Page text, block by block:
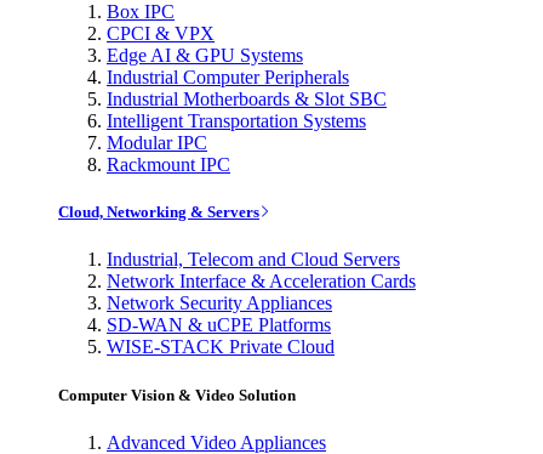
Box IPC
CPCI & VPX
Edge AI & GPU Systems
Industrial Computer Peripherals
Industrial Motherboards & Slot SBC
Intelligent Transportation Systems
Modular IPC
Rackmount IPC
Cloud, Networking & Servers
Industrial, Telecom and Cloud Servers
Network Interface & Acceleration Cards
Network Security Appliances
SD-WAN & uCPE Platforms
WISE-STACK Private Cloud
Computer Vision & Video Solution
Advanced Video Appliances